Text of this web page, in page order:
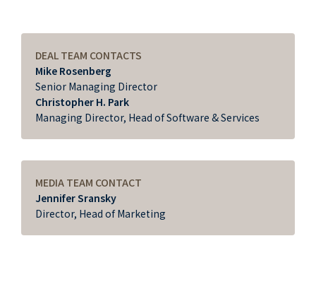
DEAL TEAM CONTACTS
Mike Rosenberg
Senior Managing Director
Christopher H. Park
Managing Director, Head of Software & Services
MEDIA TEAM CONTACT
Jennifer Sransky
Director, Head of Marketing